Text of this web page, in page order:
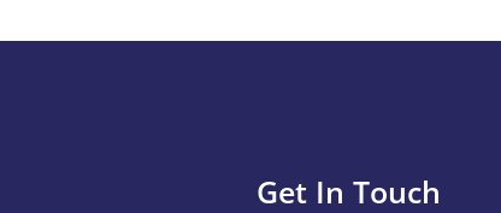
Get In Touch